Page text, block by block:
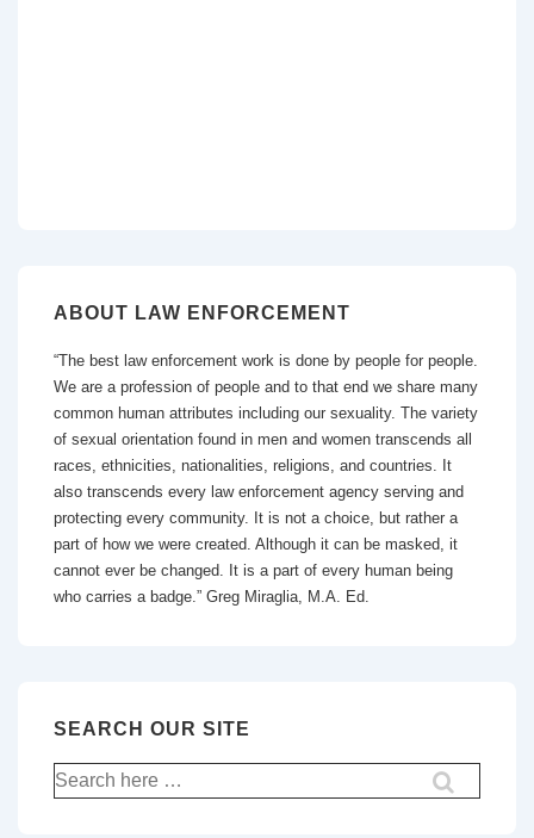
ABOUT LAW ENFORCEMENT
“The best law enforcement work is done by people for people.
We are a profession of people and to that end we share many
common human attributes including our sexuality. The variety
of sexual orientation found in men and women transcends all
races, ethnicities, nationalities, religions, and countries. It
also transcends every law enforcement agency serving and
protecting every community. It is not a choice, but rather a
part of how we were created. Although it can be masked, it
cannot ever be changed. It is a part of every human being
who carries a badge.” Greg Miraglia, M.A. Ed.
SEARCH OUR SITE